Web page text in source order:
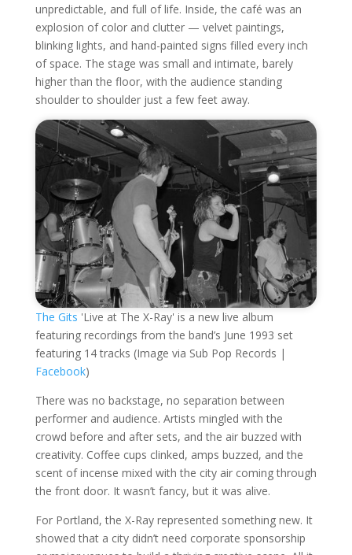
unpredictable, and full of life. Inside, the café was an
explosion of color and clutter — velvet paintings,
blinking lights, and hand-painted signs filled every inch
of space. The stage was small and intimate, barely
higher than the floor, with the audience standing
shoulder to shoulder just a few feet away.
The Gits 'Live at The X-Ray' is a new live album
featuring recordings from the band’s June 1993 set
featuring 14 tracks (Image via Sub Pop Records |
Facebook)
There was no backstage, no separation between
performer and audience. Artists mingled with the
crowd before and after sets, and the air buzzed with
creativity. Coffee cups clinked, amps buzzed, and the
scent of incense mixed with the city air coming through
the front door. It wasn’t fancy, but it was alive.
For Portland, the X-Ray represented something new. It
showed that a city didn’t need corporate sponsorship